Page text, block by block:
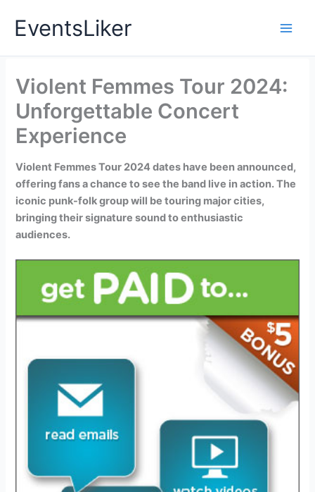
EventsLiker
Violent Femmes Tour 2024:
Unforgettable Concert
Experience
Violent Femmes Tour 2024 dates have been announced,
offering fans a chance to see the band live in action. The
iconic punk-folk group will be touring major cities,
bringing their signature sound to enthusiastic
audiences.